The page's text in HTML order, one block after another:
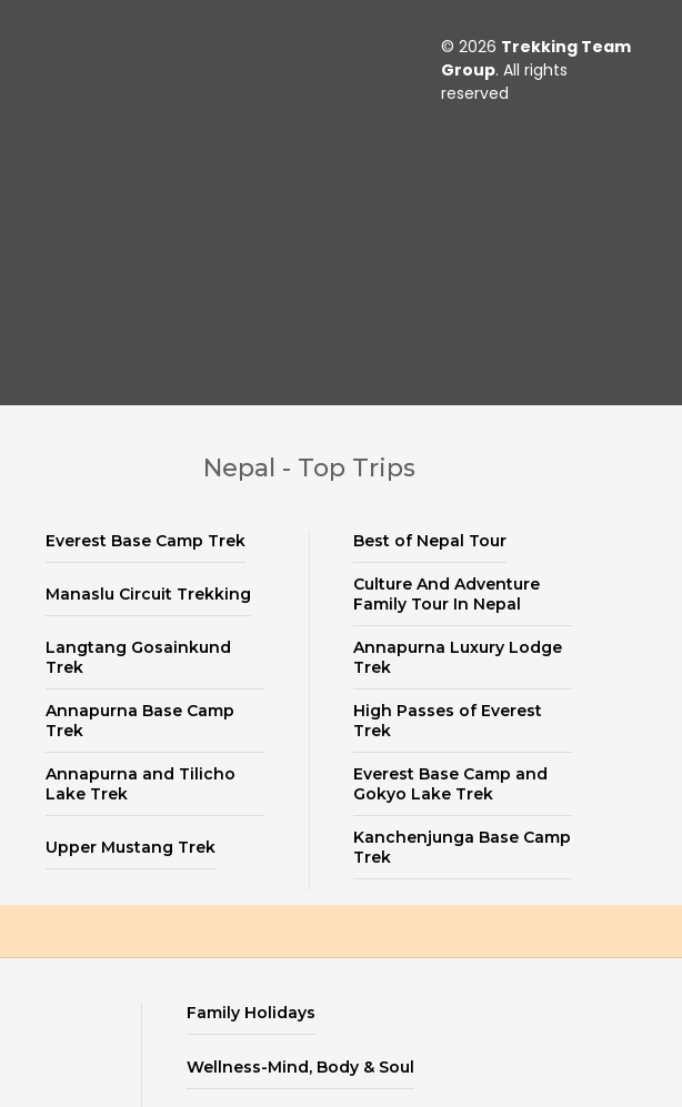
© 2026 Trekking Team
Group. All rights
reserved
Nepal - Top Trips
Everest Base Camp Trek Best of Nepal Tour
Manaslu Circuit Trekking
Culture And Adventure
Family Tour In Nepal
Langtang Gosainkund
Trek
Annapurna Luxury Lodge
Trek
Annapurna Base Camp
Trek
High Passes of Everest
Trek
Annapurna and Tilicho
Lake Trek
Everest Base Camp and
Gokyo Lake Trek
Upper Mustang Trek
Kanchenjunga Base Camp
Trek
Family Holidays
Wellness-Mind, Body & Soul